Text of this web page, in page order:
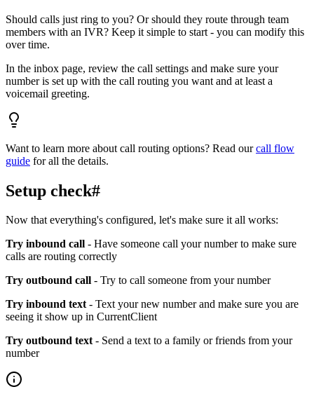
Should calls just ring to you? Or should they route through team
members with an IVR? Keep it simple to start - you can modify this
over time.
In the inbox page, review the call settings and make sure your
number is set up with the call routing you want and at least a
voicemail greeting.
Want to learn more about call routing options? Read ourcall flow
guide for all the details.
Setup check#
Now that everything's configured, let's make sure it all works:
Try inbound call - Have someone call your number to make sure
calls are routing correctly
Try outbound call - Try to call someone from your number
Try inbound text- Text your new number and make sure you are
seeing it show up in CurrentClient
Try outbound text- Send a text to a family or friends from your
number